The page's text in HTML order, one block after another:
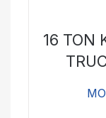
16 TON